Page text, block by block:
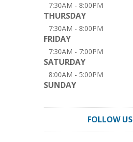
7:30AM - 8:00PM
THURSDAY
7:30AM - 8:00PM
FRIDAY
7:30AM - 7:00PM
SATURDAY
8:00AM - 5:00PM
SUNDAY
FOLLOW US